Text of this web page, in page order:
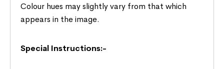
Colour hues may slightly vary from that which
appears in the image.
Special Instructions:-